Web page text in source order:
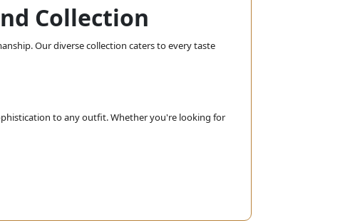
Collection
Our diverse collection caters to every taste
to any outfit. Whether you're looking for
chandeliers, our bridal collection ensures
adding a touch of glamour to your wedding